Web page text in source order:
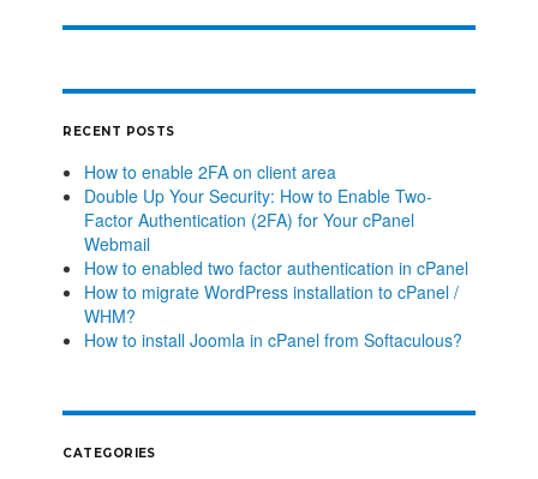
RECENT POSTS
How to enable 2FA on client area
Double Up Your Security: How to Enable Two-
Factor Authentication (2FA) for Your cPanel
Webmail
How to enabled two factor authentication in cPanel
How to migrate WordPress installation to cPanel /
WHM?
How to install Joomla in cPanel from Softaculous?
CATEGORIES